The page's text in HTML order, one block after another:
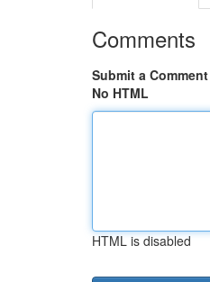
Comments
Submit a Comment
No HTML
HTML is disabled